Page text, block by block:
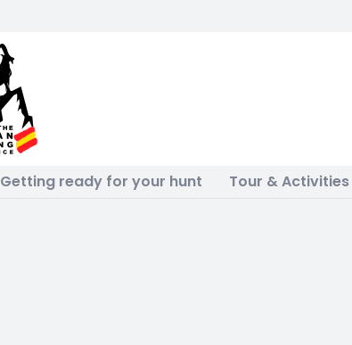
Getting ready for your hunt Tour & Activities